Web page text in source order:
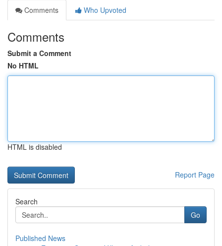
Comments
Who Upvoted
Comments
Submit a Comment
No HTML
HTML is disabled
Report Page
Search
Go
Published News